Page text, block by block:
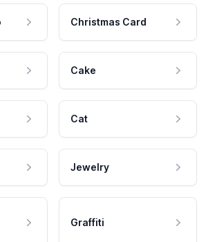
Christmas Card
Cake
Cat
Jewelry
Graffiti